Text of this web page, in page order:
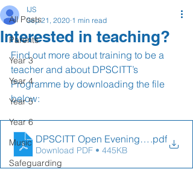
All Posts
Parents
Year 3
Year 4
Year 5
Year 6
Music
Safeguarding
Interested in teaching?
IJS
Sep 21, 2020 1 min read
Find out more about training to be a
teacher and about DPSCITT’s
Programme by downloading the file
below:
DPSCITT Open Evening Flyer
.pdf
Download PDF • 445KB